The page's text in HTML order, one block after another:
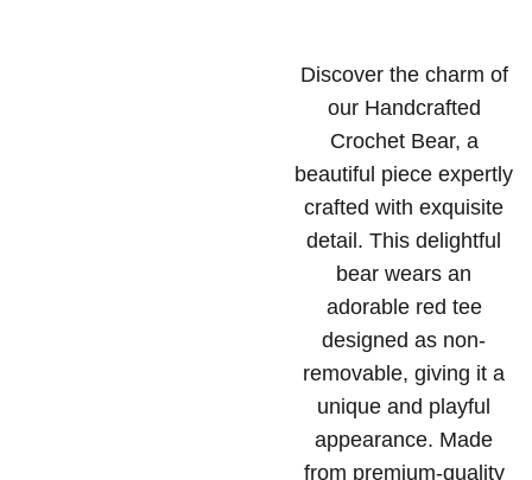
Discover the charm of
our Handcrafted
Crochet Bear, a
beautiful piece expertly
crafted with exquisite
detail. This delightful
bear wears an
adorable red tee
designed as non-
removable, giving it a
unique and playful
appearance. Made
from premium-quality